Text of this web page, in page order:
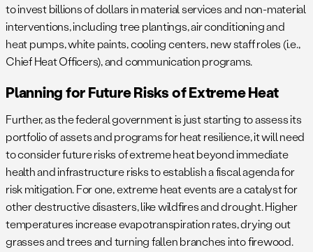
to invest billions of dollars in material services and non-material
interventions, including tree plantings, air conditioning and
heat pumps, white paints, cooling centers, new staff roles (i.e.,
Chief Heat Officers), and communication programs.
Planning for Future Risks of Extreme Heat
Further, as the federal government is just starting to assess its
portfolio of assets and programs for heat resilience, it will need
to consider future risks of extreme heat beyond immediate
health and infrastructure risks to establish a fiscal agenda for
risk mitigation. For one, extreme heat events are a catalyst for
other destructive disasters, like wildfires and drought. Higher
temperatures increase evapotranspiration rates, drying out
grasses and trees and turning fallen branches into firewood.